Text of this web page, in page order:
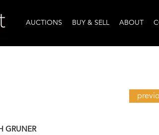
AUCTIONS BUY & SELL ABOUT
GRUNER